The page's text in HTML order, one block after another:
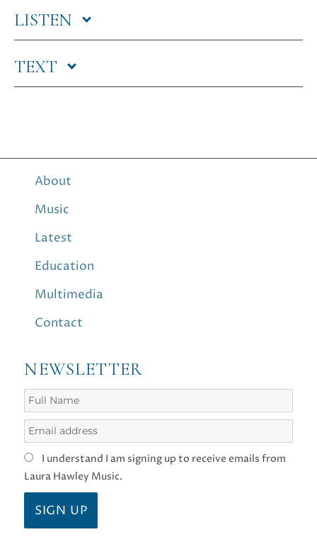
LISTEN
TEXT
About
Music
Latest
Education
Multimedia
Contact
NEWSLETTER
I understand I am signing up to receive emails from
Laura Hawley Music.